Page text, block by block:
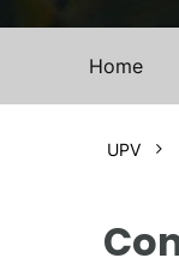
Home
UPV